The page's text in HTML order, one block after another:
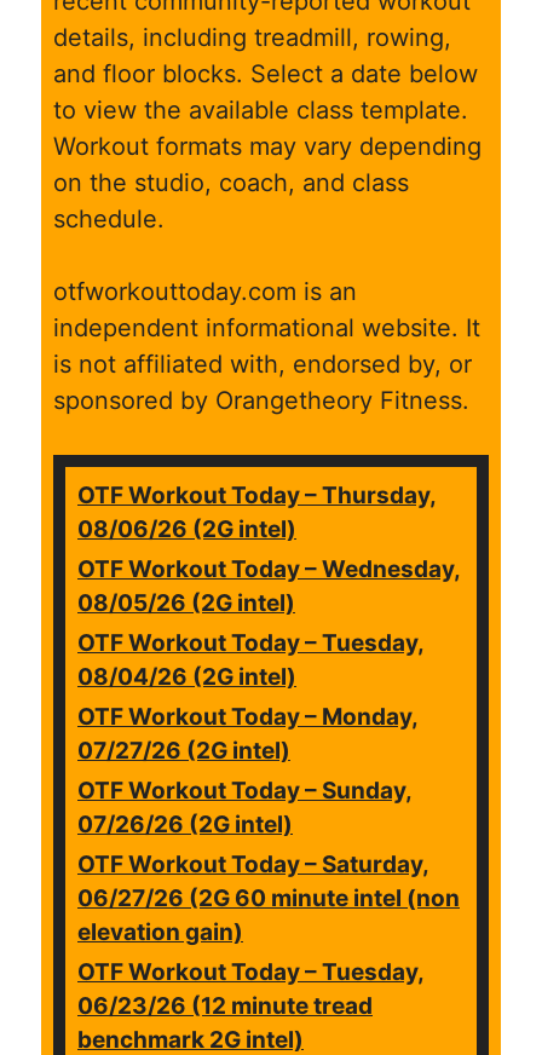
details, including treadmill, rowing,
and floor blocks. Select a date below
to view the available class template.
Workout formats may vary depending
on the studio, coach, and class
schedule.
otfworkouttoday.com is an
independent informational website. It
is not affiliated with, endorsed by, or
sponsored by Orangetheory Fitness.
OTF Workout Today – Thursday,
08/06/26 (2G intel)
OTF Workout Today – Wednesday,
08/05/26 (2G intel)
OTF Workout Today – Tuesday,
08/04/26 (2G intel)
OTF Workout Today – Monday,
07/27/26 (2G intel)
OTF Workout Today – Sunday,
07/26/26 (2G intel)
OTF Workout Today – Saturday,
06/27/26 (2G 60 minute intel (non
elevation gain)
OTF Workout Today – Tuesday,
06/23/26 (12 minute tread
benchmark 2G intel)